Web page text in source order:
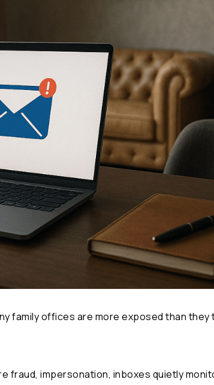
family offices are more exposed than they
fraud, impersonation, inboxes quietly